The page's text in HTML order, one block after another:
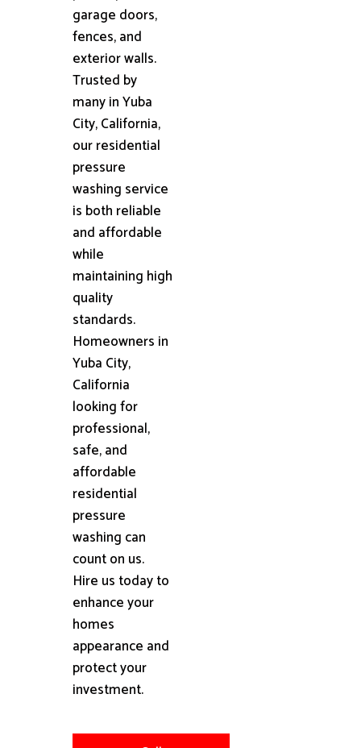
garage doors,
fences, and
exterior walls.
Trusted by
many in Yuba
City, California,
our residential
pressure
washing service
is both reliable
and affordable
while
maintaining high
quality
standards.
Homeowners in
Yuba City,
California
looking for
professional,
safe, and
affordable
residential
pressure
washing can
count on us.
Hire us today to
enhance your
homes
appearance and
protect your
investment.